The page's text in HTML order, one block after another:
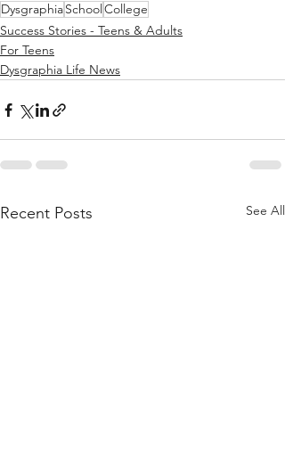
DysgraphiaSchool College
Success Stories - Teens & Adults
For Teens
Dysgraphia Life News
Recent Posts See All